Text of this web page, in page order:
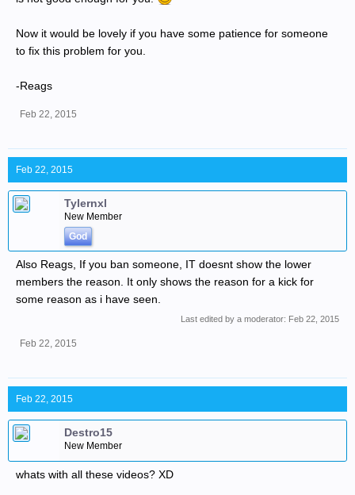
Now it would be lovely if you have some patience for someone
to fix this problem for you.
-Reags
Feb 22, 2015
Feb 22, 2015
Tylernxl
New Member
God
Also Reags, If you ban someone, IT doesnt show the lower
members the reason. It only shows the reason for a kick for
some reason as i have seen.
Last edited by a moderator: Feb 22, 2015
Feb 22, 2015
Feb 22, 2015
Destro15
New Member
whats with all these videos? XD